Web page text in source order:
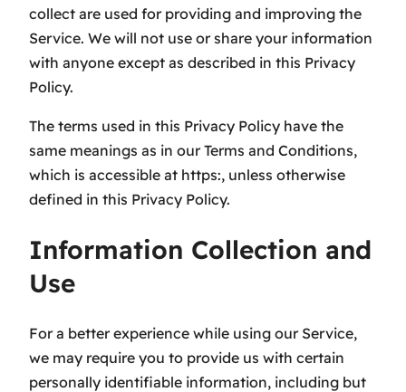
collect are used for providing and improving the
Service. We will not use or share your information
with anyone except as described in this Privacy
Policy.
The terms used in this Privacy Policy have the
same meanings as in our Terms and Conditions,
which is accessible at https:, unless otherwise
defined in this Privacy Policy.
Information Collection and
Use
For a better experience while using our Service,
we may require you to provide us with certain
personally identifiable information, including but